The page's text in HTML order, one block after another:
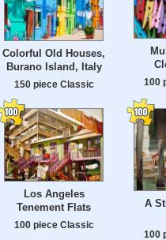
Colorful Old Houses,
Burano Island, Italy
150 piece Classic 100
Los Angeles
Tenement Flats
100 piece Classic
A
100